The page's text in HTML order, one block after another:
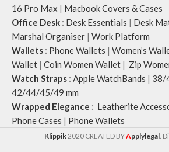
16 Pro Max | Macbook Covers & Cases
Office Desk : Desk Essentials | Desk
Marshal Organiser | Work Platform
Wallets : Phone Wallets | Women’s
Wallet | Coin Women Wallet | Zip
Watch Straps : Apple WatchBands | 38/
42/44/45/49 mm
Wrapped Elegance : Leatherite
Phone Cases | Phone Wallets
Klippik 2020 CREATED BYApplylegal .